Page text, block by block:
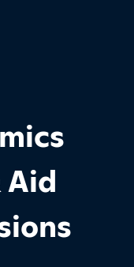
Site Sections
Aid